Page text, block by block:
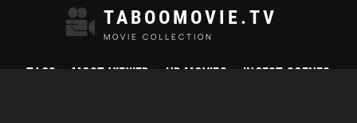
TABOOMOVIE.TV
MOVIE COLLECTION
TAGS MOST VIEWED HD MOVIES INCEST SCENES